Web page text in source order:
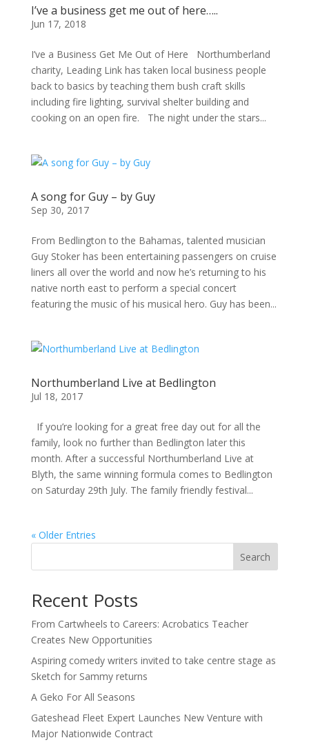
I’ve a business get me out of here…..
Jun 17, 2018
I’ve a Business Get Me Out of Here Northumberland
charity, Leading Link has taken local business people
back to basics by teaching them bush craft skills
including fire lighting, survival shelter building and
cooking on an open fire. The night under the stars...
A song for Guy – by Guy
Sep 30, 2017
From Bedlington to the Bahamas, talented musician
Guy Stoker has been entertaining passengers on cruise
liners all over the world and now he’s returning to his
native north east to perform a special concert
featuring the music of his musical hero. Guy has been...
Northumberland Live at Bedlington
Jul 18, 2017
If you’re looking for a great free day out for all the
family, look no further than Bedlington later this
month. After a successful Northumberland Live at
Blyth, the same winning formula comes to Bedlington
on Saturday 29th July. The family friendly festival...
« Older Entries
Search
Recent Posts
From Cartwheels to Careers: Acrobatics Teacher
Creates New Opportunities
Aspiring comedy writers invited to take centre stage as
Sketch for Sammy returns
A Geko For All Seasons
Gateshead Fleet Expert Launches New Venture with
Major Nationwide Contract